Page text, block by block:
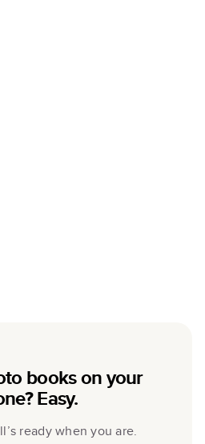
books on your
Easy.
ready when you are.